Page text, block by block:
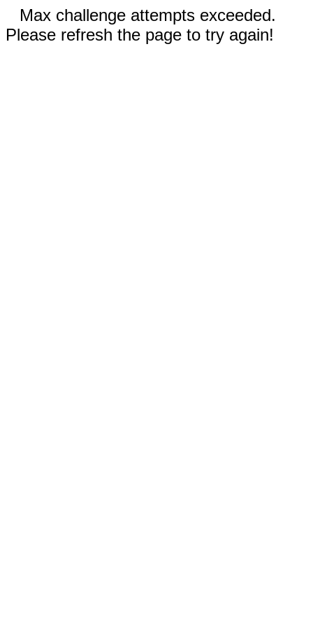
Max challenge attempts exceeded.
Please refresh the page to try again!